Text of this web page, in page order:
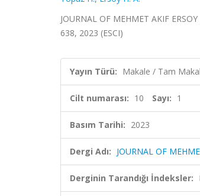
JOURNAL OF MEHMET AKIF
638, 2023 (ESCI)
Yayın Türü: Makale / Tam
Cilt numarası: 10 Sayı: 1
Basım Tarihi: 2023
Dergi Adı: JOURNAL OF
Derginin Tarandığı İndeksler: